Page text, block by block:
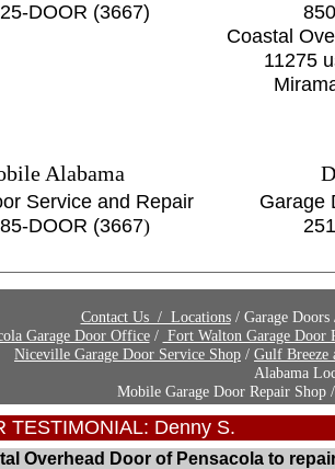
Coastal
11275
DOOR (3667)
Alabama
Service and Repair
DOOR (3667)
Garage
Contact Us / Locations/ Garage
Garage Door Office/ Fort Walton Garage Door
Niceville Garage Door Service Shop / Gulf Breeze
Alabama
Mobile Garage Door Repair
TESTIMONIAL: Denny S.
Overhead Door of Pensacola to